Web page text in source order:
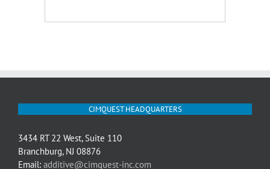
CIMQUEST HEADQUARTERS
3434 RT 22 West, Suite 110
Branchburg, NJ 08876
Email: additive@cimquest-inc.com